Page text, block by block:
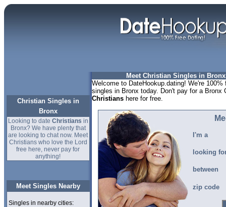
Christian Singles in
Bronx
Looking to date Christians in
Bronx? We have plenty that
are looking to chat now. Meet
Christians who love the Lord
free here, never pay for
anything!
Meet Singles Nearby
Singles in nearby cities:
Meet Christian Singles in
Welcome to DateHookup.dating! We're
singles in Bronx today. Don't pay for a Bronx
Christians here for free.
I'm a
looking
between
zip code